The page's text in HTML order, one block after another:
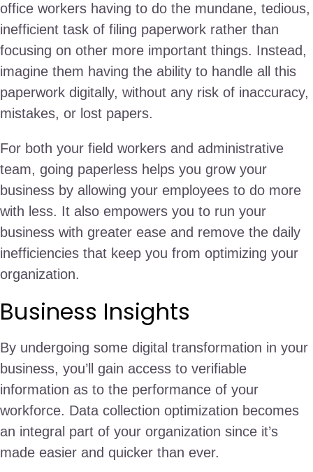
office workers having to do the mundane, tedious,
inefficient task of filing paperwork rather than
focusing on other more important things. Instead,
imagine them having the ability to handle all this
paperwork digitally, without any risk of inaccuracy,
mistakes, or lost papers.
For both your field workers and administrative
team, going paperless helps you grow your
business by allowing your employees to do more
with less. It also empowers you to run your
business with greater ease and remove the daily
inefficiencies that keep you from optimizing your
organization.
Business Insights
By undergoing some digital transformation in your
business, you’ll gain access to verifiable
information as to the performance of your
workforce. Data collection optimization becomes
an integral part of your organization since it’s
made easier and quicker than ever.